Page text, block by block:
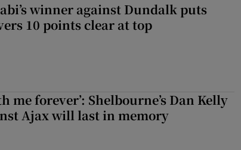
winner against Dundalk puts
10 points clear at top
me forever’: Shelbourne’s Dan Kelly
Ajax will last in memory